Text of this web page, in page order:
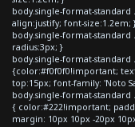
body.single-format-
align:justify; font-size:1.2em;
body.single-format-
radius:3px; }
body.single-format-standard
{color:#f0f0f0!important;
top:15px; font-family: 'Noto
body.single-format-standard
{ color:#222!important;
margin: 10px 10px -20px